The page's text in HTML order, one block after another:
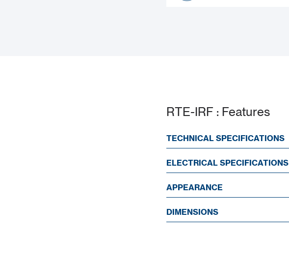
RTE-IRF : Features
TECHNICAL SPECIFICATIONS
ELECTRICAL SPECIFICATIONS
APPEARANCE
DIMENSIONS